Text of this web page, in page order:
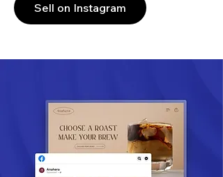
Sell on Instagram